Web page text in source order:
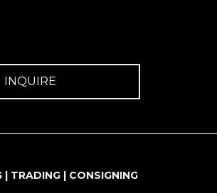
INQUIRE
| TRADING | CONSIGNING